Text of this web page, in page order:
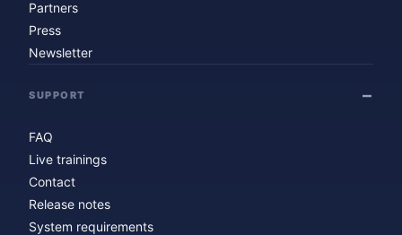
Partners
Press
Newsletter
SUPPORT
FAQ
Live trainings
Contact
Release notes
System requirements